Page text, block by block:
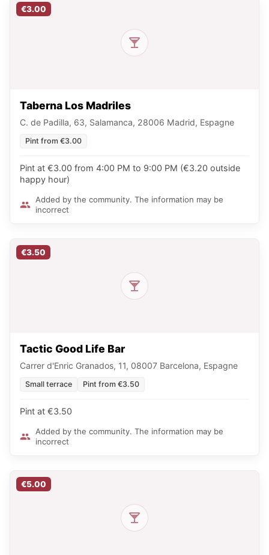
€3.00
Taberna Los Madriles
C. de Padilla, 63, Salamanca, 28006 Madrid, Espagne
Pint from €3.00
Pint at €3.00 from 4:00 PM to 9:00 PM (€3.20 outside
happy hour)
Added by the community. The information may be
incorrect
€3.50
Tactic Good Life Bar
Carrer d'Enric Granados, 11, 08007 Barcelona, Espagne
Small terrace Pint from €3.50
Pint at €3.50
Added by the community. The information may be
incorrect
€5.00